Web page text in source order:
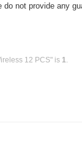
do not provide any
12 PCS" is 1.